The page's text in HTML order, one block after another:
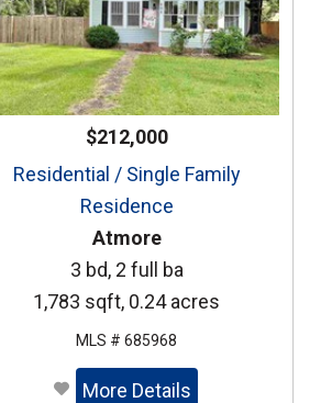
$212,000
Residential / Single Family
Residence
Atmore
3 bd, 2 full ba
1,783 sqft, 0.24 acres
MLS # 685968
More Details